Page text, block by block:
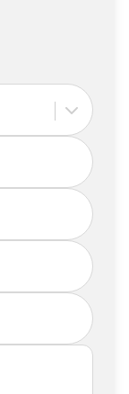
or
details
your